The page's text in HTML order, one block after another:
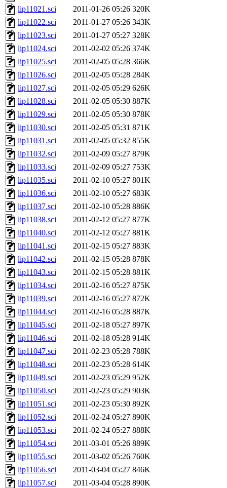
lip11021.sci
2011-01-26 05:26 320K
lip11022.sci
2011-01-27 05:26 343K
lip11023.sci
2011-01-27 05:27 328K
lip11024.sci
2011-02-02 05:26 374K
lip11025.sci
2011-02-05 05:28 366K
lip11026.sci
2011-02-05 05:28 284K
lip11027.sci
2011-02-05 05:29 626K
lip11028.sci
2011-02-05 05:30 887K
lip11029.sci
2011-02-05 05:30 878K
lip11030.sci
2011-02-05 05:31 871K
lip11031.sci
2011-02-05 05:32 855K
lip11032.sci
2011-02-09 05:27 879K
lip11033.sci
2011-02-09 05:27 753K
lip11035.sci
2011-02-10 05:27 801K
lip11036.sci
2011-02-10 05:27 683K
lip11037.sci
2011-02-10 05:28 886K
lip11038.sci
2011-02-12 05:27 877K
lip11040.sci
2011-02-12 05:27 881K
lip11041.sci
2011-02-15 05:27 883K
lip11042.sci
2011-02-15 05:28 878K
lip11043.sci
2011-02-15 05:28 881K
lip11034.sci
2011-02-16 05:27 875K
lip11039.sci
2011-02-16 05:27 872K
lip11044.sci
2011-02-16 05:28 887K
lip11045.sci
2011-02-18 05:27 897K
lip11046.sci
2011-02-18 05:28 914K
lip11047.sci
2011-02-23 05:28 788K
lip11048.sci
2011-02-23 05:28 614K
lip11049.sci
2011-02-23 05:29 952K
lip11050.sci
2011-02-23 05:29 903K
lip11051.sci
2011-02-23 05:30 892K
lip11052.sci
2011-02-24 05:27 890K
lip11053.sci
2011-02-24 05:27 888K
lip11054.sci
2011-03-01 05:26 889K
lip11055.sci
2011-03-02 05:26 760K
lip11056.sci
2011-03-04 05:27 846K
lip11057.sci
2011-03-04 05:28 890K